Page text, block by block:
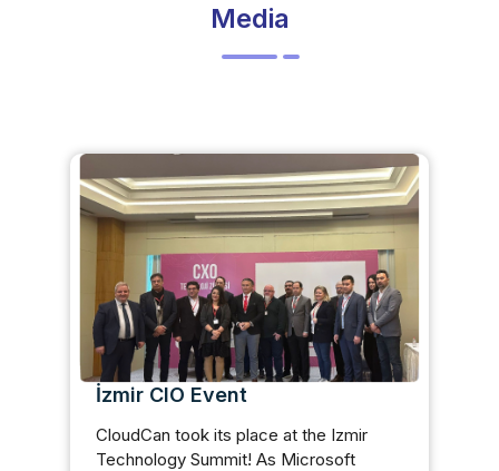
Media
İzmir CIO Event
CloudCan took its place at the Izmir
Technology Summit! As Microsoft